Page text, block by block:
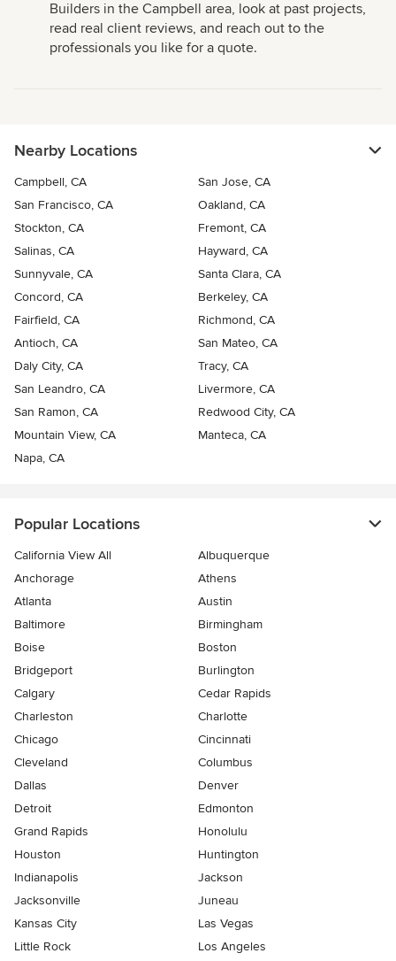
Builders in the Campbell area, look at past projects,
read real client reviews, and reach out to the
professionals you like for a quote.
Nearby Locations
Campbell, CA
San Jose, CA
San Francisco, CA
Oakland, CA
Stockton, CA
Fremont, CA
Salinas, CA
Hayward, CA
Sunnyvale, CA
Santa Clara, CA
Concord, CA
Berkeley, CA
Fairfield, CA
Richmond, CA
Antioch, CA
San Mateo, CA
Daly City, CA
Tracy, CA
San Leandro, CA
Livermore, CA
San Ramon, CA
Redwood City, CA
Mountain View, CA
Manteca, CA
Napa, CA
Popular Locations
California View All
Albuquerque
Anchorage
Athens
Atlanta
Austin
Baltimore
Birmingham
Boise
Boston
Bridgeport
Burlington
Calgary
Cedar Rapids
Charleston
Charlotte
Chicago
Cincinnati
Cleveland
Columbus
Dallas
Denver
Detroit
Edmonton
Grand Rapids
Honolulu
Houston
Huntington
Indianapolis
Jackson
Jacksonville
Juneau
Kansas City
Las Vegas
Little Rock
Los Angeles